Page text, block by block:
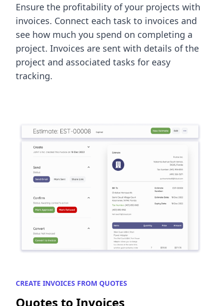
Ensure the profitability of your projects with
invoices. Connect each task to invoices and
see how much you spend on completing a
project. Invoices are sent with details of the
project and associated tasks for easy
tracking.
CREATE INVOICES FROM QUOTES
Quotes to Invoices